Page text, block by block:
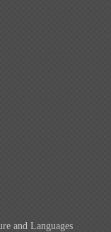
and Languages